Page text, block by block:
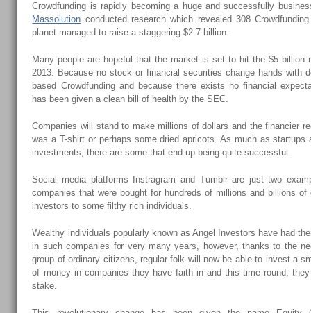
Crowdfunding is rapidly becoming a huge and successfully
Massolution conducted research which revealed 308
planet managed to raise a staggering $2.7 billion.
Many people are hopeful that the market is set to hit the $5 billion
2013. Because no stock or financial securities change hands with
based Crowdfunding and because there exists no financial
has been given a clean bill of health by the SEC.
Companies will stand to make millions of dollars and the financier
was a T-shirt or perhaps some dried apricots. As much as startups
investments, there are some that end up being quite successful.
Social media platforms Instragram and Tumblr are just two
companies that were bought for hundreds of millions and billions
investors to some filthy rich individuals.
Wealthy individuals popularly known as Angel Investors have had
in such companies for very many years, however, thanks to the
group of ordinary citizens, regular folk will now be able to invest a
of money in companies they have faith in and this time round,
stake.